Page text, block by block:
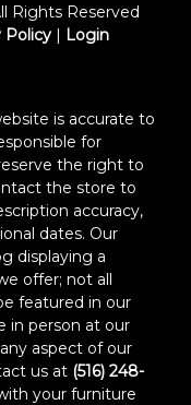
Rights Reserved
Policy | Login
is accurate to
for
the right to
the store to
accuracy,
dates. Our
displaying a
offer; not all
featured in our
in person at our
aspect of our
us at (516) 248-
your furniture